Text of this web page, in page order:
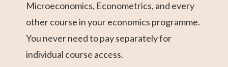
Microeconomics, Econometrics, and every
other course in your economics programme.
You never need to pay separately for
individual course access.